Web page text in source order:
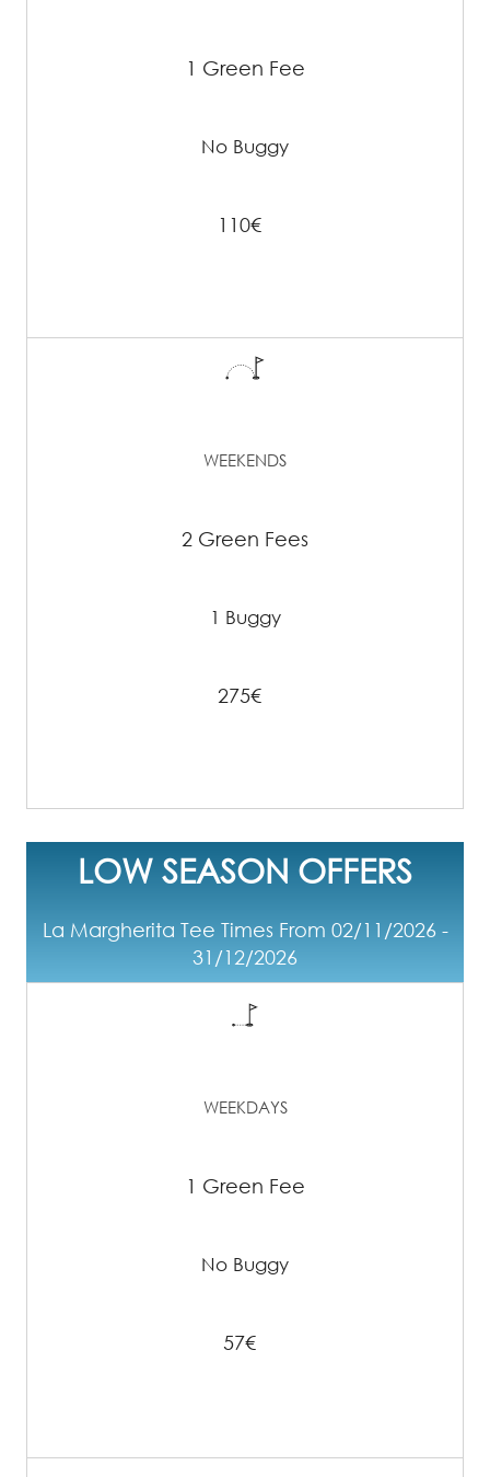
1 Green Fee
No Buggy
110€
WEEKENDS
2 Green Fees
1 Buggy
275€
LOW SEASON OFFERS
La Margherita Tee Times From 02/11/2026 -
31/12/2026
WEEKDAYS
1 Green Fee
No Buggy
57€